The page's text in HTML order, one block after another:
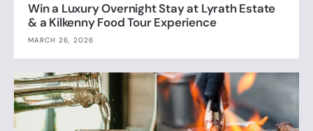
Win a Luxury Overnight Stay at Lyrath Estate
& a Kilkenny Food Tour Experience
MARCH 26, 2026